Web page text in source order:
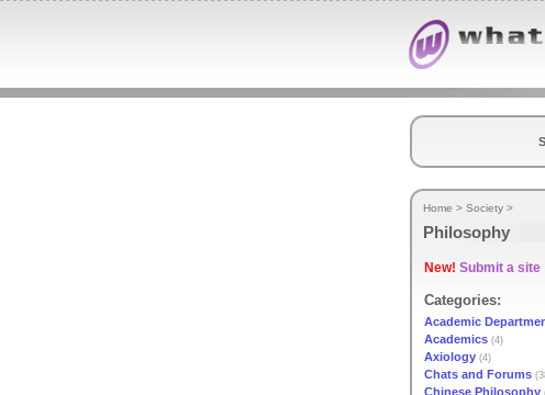
Home > Society >
Philosophy
New! Submit a site
Categories:
Academic
Academics (4)
Axiology (4)
Chats and Forums
Chinese Philosophy